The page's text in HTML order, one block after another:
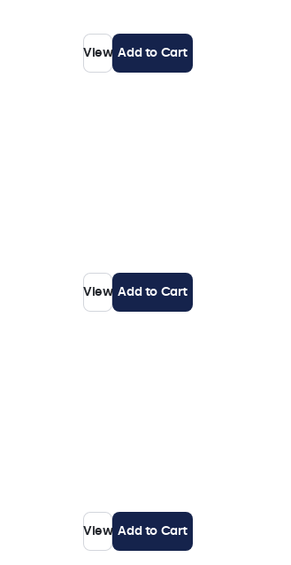
View Add to Cart
View Add to Cart
View Add to Cart